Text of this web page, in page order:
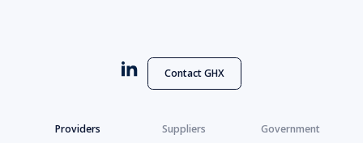
Contact GHX
Providers Suppliers Government